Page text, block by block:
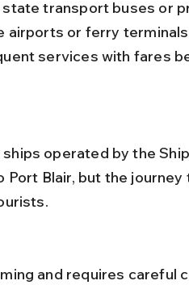
or ferry
services with fares
Port Blair, but the journey